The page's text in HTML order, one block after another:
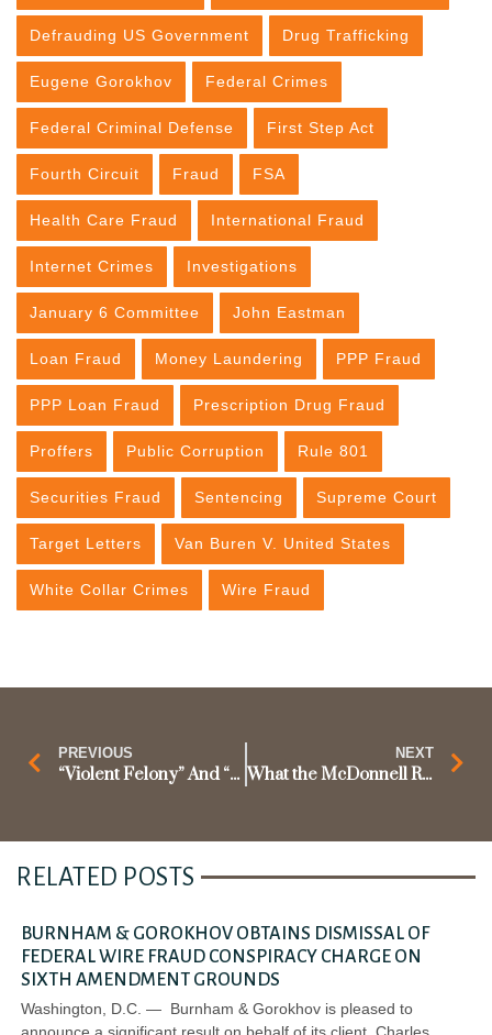
Defrauding US Government Drug Trafficking
Eugene Gorokhov Federal Crimes
Federal Criminal Defense First Step Act
Fourth Circuit Fraud FSA
Health Care Fraud International Fraud
Internet Crimes Investigations
January 6 Committee John Eastman
Loan Fraud Money Laundering PPP Fraud
PPP Loan Fraud Prescription Drug Fraud
Proffers Public Corruption Rule 801
Securities Fraud Sentencing Supreme Court
Target Letters Van Buren V. United States
White Collar Crimes Wire Fraud
PREVIOUS
“Violent Felony” And “Crime of Violence”: What Johnson v. United States Can Mean For Other Federal Criminal Statutes Involving Violent Crimes
NEXT
What the McDonnell Ruling Means for Future Corruption Prosecutions
RELATED POSTS
BURNHAM & GOROKHOV OBTAINS DISMISSAL OF
FEDERAL WIRE FRAUD CONSPIRACY CHARGE ON
SIXTH AMENDMENT GROUNDS
Washington, D.C. — Burnham & Gorokhov is pleased to